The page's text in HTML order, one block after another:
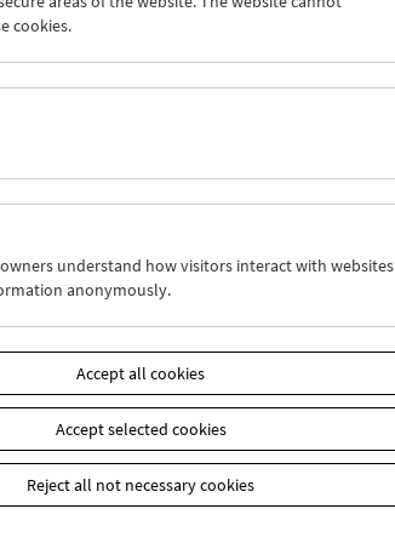
03
04
Thu 10.11. Fri 11.11.
cookies.
understand how visitors interact with websites
anonymously.
Accept all cookies
Accept selected cookies
Reject all not necessary cookies